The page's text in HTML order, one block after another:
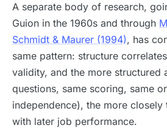
A separate body of research,
Guion in the 1960s and through
Schmidt & Maurer (1994), has
same pattern: structure
validity, and the more structured
questions, same scoring, same
independence), the more closely
with later job performance.